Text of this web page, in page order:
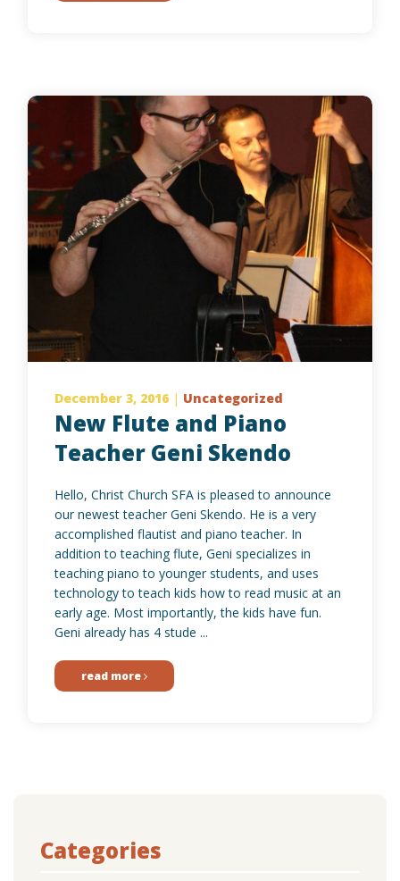
December 3, 2016 | Uncategorized
New Flute and Piano
Teacher Geni Skendo
Hello, Christ Church SFA is pleased to announce
our newest teacher Geni Skendo. He is a very
accomplished flautist and piano teacher. In
addition to teaching flute, Geni specializes in
teaching piano to younger students, and uses
technology to teach kids how to read music at an
early age. Most importantly, the kids have fun.
Geni already has 4 stude ...
read more
Categories